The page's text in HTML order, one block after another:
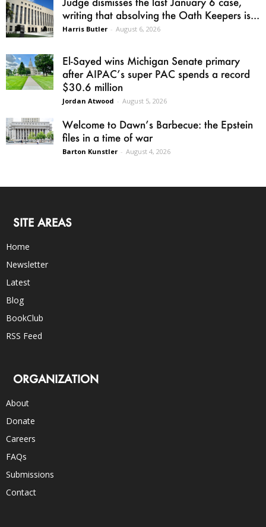
writing that absolving the Oath Keepers is...
Harris Butler - August 6, 2026
El-Sayed wins Michigan Senate primary
after AIPAC’s super PAC spends a record
$30.6 million
Jordan Atwood - August 5, 2026
Welcome to Dawn’s Barbecue: the Epstein
files in a time of war
Barton Kunstler - August 4, 2026
SITE AREAS
Home
Newsletter
Latest
Blog
BookClub
RSS Feed
ORGANIZATION
About
Donate
Careers
FAQs
Submissions
Contact